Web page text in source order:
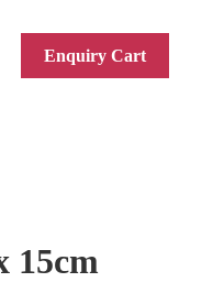
Enquiry Cart
15cm